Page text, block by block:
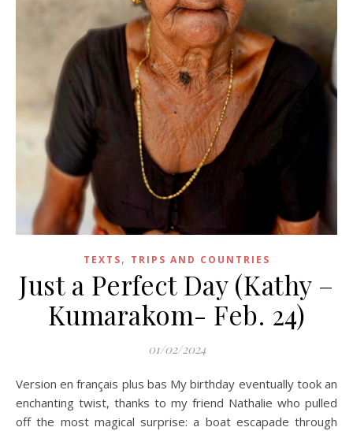
TEXTS, TRIPS AND COUNTRIES
Just a Perfect Day (Kathy –
Kumarakom- Feb. 24)
01/02/2024
Version en français plus bas My birthday eventually took an
enchanting twist, thanks to my friend Nathalie who pulled
off the most magical surprise: a boat escapade through